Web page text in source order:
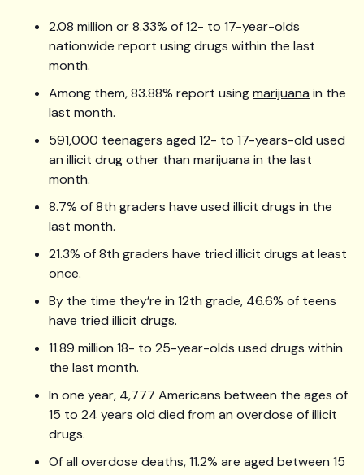
2.08 million or 8.33% of 12- to 17-year-olds
nationwide report using drugs within the last
month.
Among them, 83.88% report usingmarijuana in the
last month.
591,000 teenagers aged 12- to 17-years-old used
an illicit drug other than marijuana in the last
month.
8.7% of 8th graders have used illicit drugs in the
last month.
21.3% of 8th graders have tried illicit drugs at least
once.
By the time they’re in 12th grade, 46.6% of teens
have tried illicit drugs.
11.89 million 18- to 25-year-olds used drugs within
the last month.
In one year, 4,777 Americans between the ages of
15 to 24 years old died from an overdose of illicit
drugs.
Of all overdose deaths, 11.2% are aged between 15